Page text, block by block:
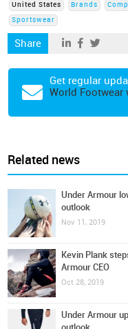
United States Brands
Sportswear
Share
Get regular
World Footwear
Related news
Under Armour
outlook
Nov 11, 2019
Kevin Plank
Armour CEO
Oct 28, 2019
Under Armour